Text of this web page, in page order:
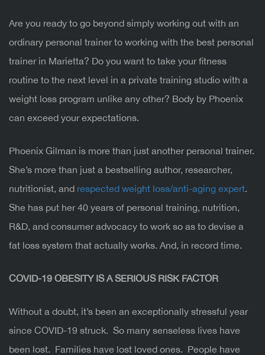
Are you ready to go beyond simply working out with an
ordinary personal trainer to working with the best personal
trainer in Marietta? Do you want to take your fitness
routine to the next level in a private training studio with a
weight loss program unlike any other? Body by Phoenix
can exceed your expectations.
Phoenix Gilman is more than just another personal trainer.
She’s more than just a bestselling author, researcher,
nutritionist, and respected weight loss/anti-aging expert.
She has put her 40 years of personal training, nutrition,
R&D, and consumer advocacy to work so as to devise a
fat loss system that actually works. And, in record time.
COVID-19 OBESITY IS A SERIOUS RISK FACTOR
Without a doubt, it’s been an exceptionally stressful year
since COVID-19 struck. So many senseless lives have
been lost. Families have lost loved ones. People have